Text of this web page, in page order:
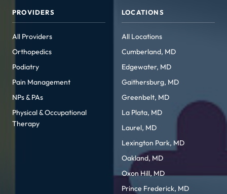
PROVIDERS
All Providers
Orthopedics
Podiatry
Pain Management
NPs & PAs
Physical & Occupational
Therapy
LOCATIONS
All Locations
Cumberland, MD
Edgewater, MD
Gaithersburg, MD
Greenbelt, MD
La Plata, MD
Laurel, MD
Lexington Park, MD
Oakland, MD
Oxon Hill, MD
Prince Frederick, MD